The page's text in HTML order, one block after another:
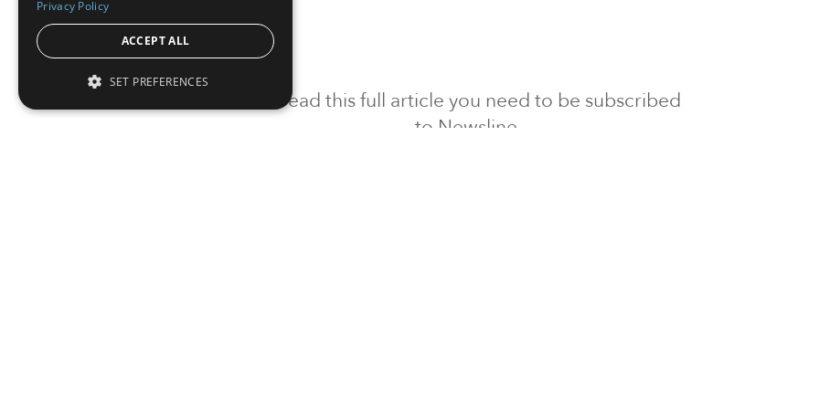
To read this full article you need to be subscribed
to Newsline.
Privacy Policy
ACCEPT ALL
SET PREFERENCES